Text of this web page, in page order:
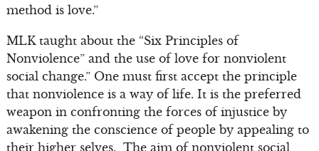
method is love.”
MLK taught about the “Six Principles of
Nonviolence” and the use of love for nonviolent
social change.” One must first accept the principle
that nonviolence is a way of life. It is the preferred
weapon in confronting the forces of injustice by
awakening the conscience of people by appealing to
their higher selves. The aim of nonviolent social